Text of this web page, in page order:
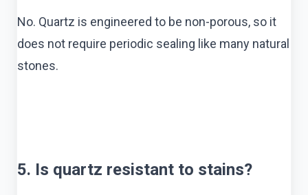
No. Quartz is engineered to be non-porous, so it
does not require periodic sealing like many natural
stones.
5. Is quartz resistant to stains?